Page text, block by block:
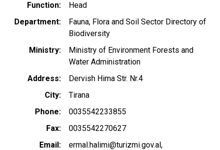
Function
Head
Department
Fauna, Flora and Soil Sector Directory of
Biodiversity
Ministry
Ministry of Environment Forests and
Water Administration
Address
Dervish Hima Str. Nr.4
City
Tirana
Phone
0035542233855
Fax
0035542270627
Email
ermal.halimi@turizmi.gov.al